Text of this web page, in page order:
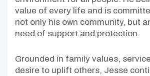
value of every life and is
not only his own community, but
need of support and protection.
Grounded in family values,
desire to uplift others, Jesse